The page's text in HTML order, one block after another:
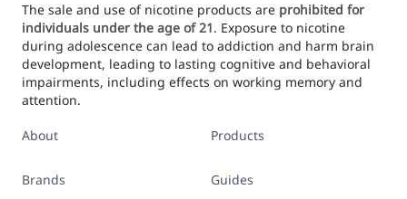
The sale and use of nicotine products are prohibited for
individuals under the age of 21. Exposure to nicotine
during adolescence can lead to addiction and harm brain
development, leading to lasting cognitive and behavioral
impairments, including effects on working memory and
attention.
About
Brands
Products
Guides